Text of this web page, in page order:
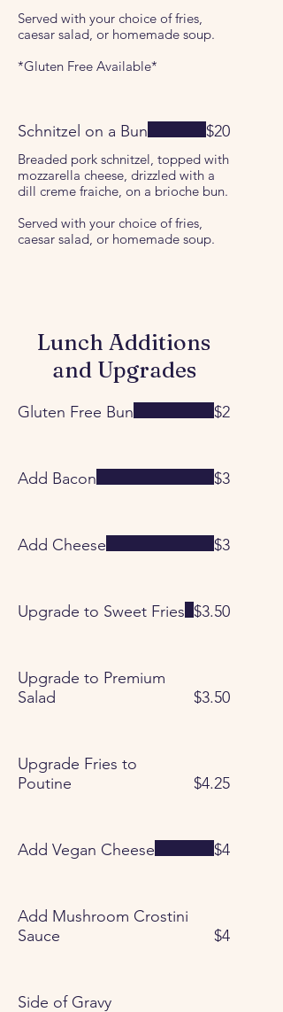
Served with your choice of fries,
caesar salad, or homemade soup.
*Gluten Free Available*
Schnitzel on a Bun
Breaded pork schnitzel, topped with
mozzarella cheese, drizzled with a
dill creme fraiche, on a brioche bun.
Served with your choice of fries,
caesar salad, or homemade soup.
$20
Lunch Additions
and Upgrades
Gluten Free Bun $2
Add Bacon $3
Add Cheese $3
Upgrade to Sweet Fries $3.50
Upgrade to Premium
Salad
$3.50
Upgrade Fries to
Poutine
$4.25
Add Vegan Cheese $4
Add Mushroom Crostini
Sauce
$4
Side of Gravy